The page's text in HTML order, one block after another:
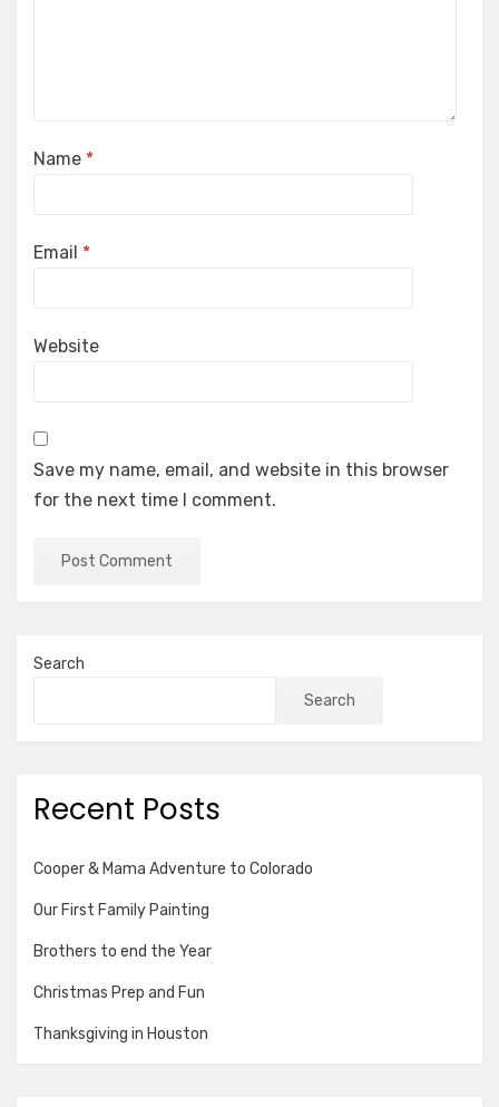
Name *
Email *
Website
Save my name, email, and website in this browser
for the next time I comment.
Search
Search
Recent Posts
Cooper & Mama Adventure to Colorado
Our First Family Painting
Brothers to end the Year
Christmas Prep and Fun
Thanksgiving in Houston